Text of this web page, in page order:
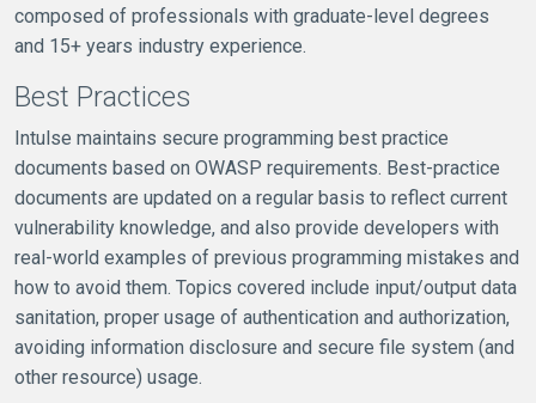
composed of professionals with graduate-level degrees
and 15+ years industry experience.
Best Practices
Intulse maintains secure programming best practice
documents based on OWASP requirements. Best-practice
documents are updated on a regular basis to reflect current
vulnerability knowledge, and also provide developers with
real-world examples of previous programming mistakes and
how to avoid them. Topics covered include input/output data
sanitation, proper usage of authentication and authorization,
avoiding information disclosure and secure file system (and
other resource) usage.